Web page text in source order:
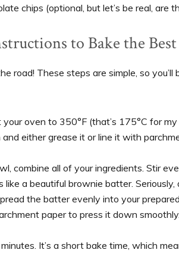
chips (optional, but let’s be real, are
to Bake the Best
road! These steps are simple, so you’ll
oven to 350°F (that’s 175°C for
either grease it or line it with
combine all of your ingredients. Stir
like a beautiful brownie batter. Seriously,
the batter evenly into your
paper to press it down
It’s a short bake time, which